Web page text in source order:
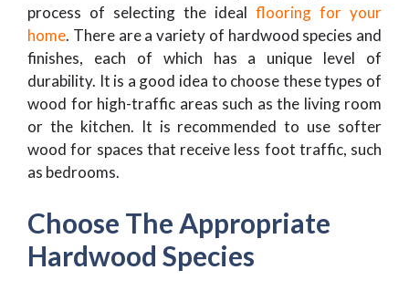
process of selecting the ideal flooring for your
home. There are a variety of hardwood species and
finishes, each of which has a unique level of
durability. It is a good idea to choose these types of
wood for high-traffic areas such as the living room
or the kitchen. It is recommended to use softer
wood for spaces that receive less foot traffic, such
as bedrooms.
Choose The Appropriate
Hardwood Species